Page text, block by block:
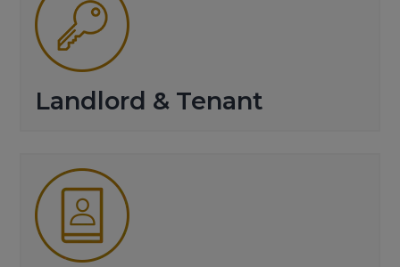
Landlord & Tenant